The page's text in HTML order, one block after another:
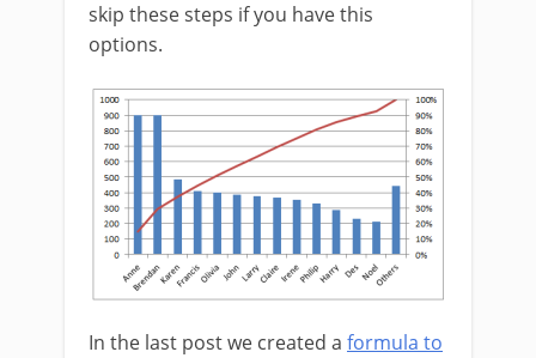
skip these steps if you have this
options.
In the last post we created a formula to